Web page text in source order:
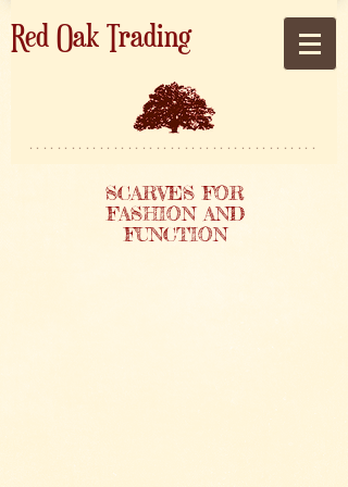
*****************************************
Red Oak Trading
SCARVES FOR
FASHION AND
FUNCTION